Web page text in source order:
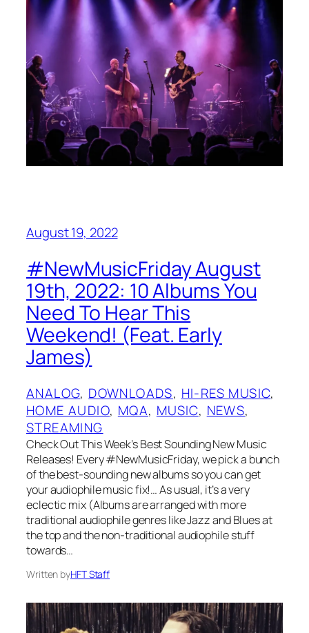
August 19, 2022
#NewMusicFriday August
19th, 2022: 10 Albums You
Need To Hear This
Weekend! (Feat. Early
James)
ANALOG, DOWNLOADS, HI-RES MUSIC
HOME AUDIO, MQA, MUSIC, NEWS
STREAMING
Check Out This Week’s Best Sounding New Music
Releases! Every #NewMusicFriday, we pick a bunch
of the best-sounding new albums so you can get
your audiophile music fix!… As usual, it’s a very
eclectic mix (Albums are arranged with more
traditional audiophile genres like Jazz and Blues at
the top and the non-traditional audiophile stuff
towards…
Written byHFT Staff